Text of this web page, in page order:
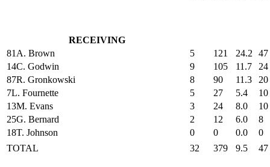
RECEIVING
81A. Brown 5 121 24.2 47
14C. Godwin 9 105 11.7
24
87R. Gronkowski 8 90 11.3
20
7L. Fournette 5 27 5.4
10
13M. Evans 3 24 8.0
10
25G. Bernard 2 12 6.0
8
18T. Johnson 0 0 0.0
0
TOTAL
32 379 9.5 47